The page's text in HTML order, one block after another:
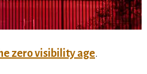
zero visibility age.